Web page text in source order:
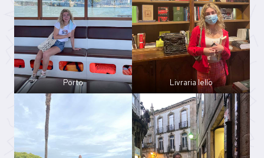
Porto Livraria lello